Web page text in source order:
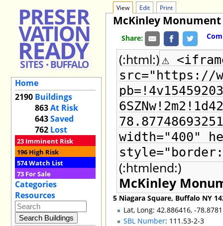
Home
2190 Buildings
863At Risk
643Saved
762 Lost
23 Imminent Risk
196 High Risk
574Watch List
73 For Sale
Categories
Resources
View Edit Print
McKinley Monument
Share:
(:html:)⚠
src="https://
width="400"
(:htmlend:)
McKinley
5 Niagara Square, Buffalo NY
Lat, Long: 42.886416, -
SBL Number: 111.53-2-3